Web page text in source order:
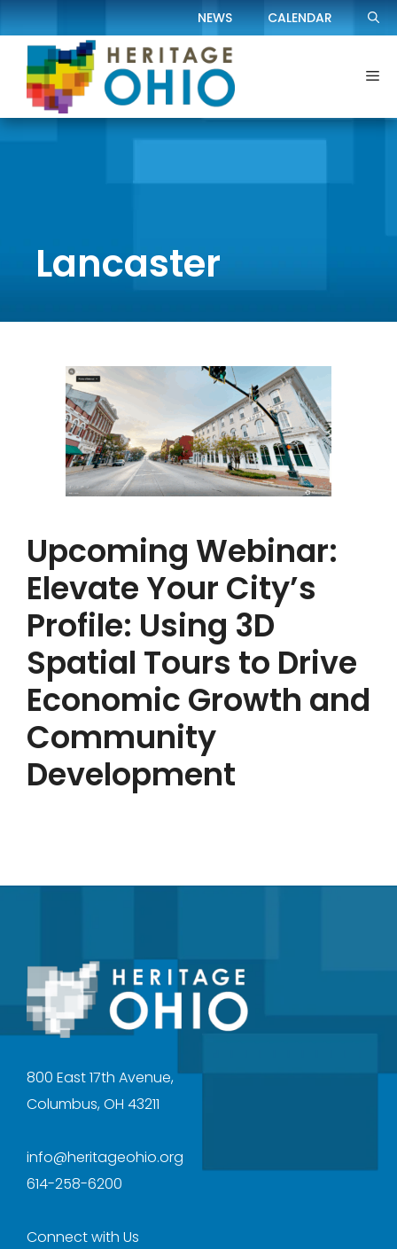
Skip
to
content
NEWS CALENDAR
Lancaster
Upcoming Webinar:
Elevate Your City’s
Profile: Using 3D
Spatial Tours to Drive
Economic Growth and
Community
Development
800 East 17th Avenue,
Columbus, OH 43211
info@heritageohio.org
614-258-6200
Connect with Us